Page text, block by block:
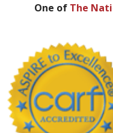
One of The